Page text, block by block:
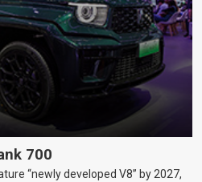
700
“newly developed V8” by 2027,